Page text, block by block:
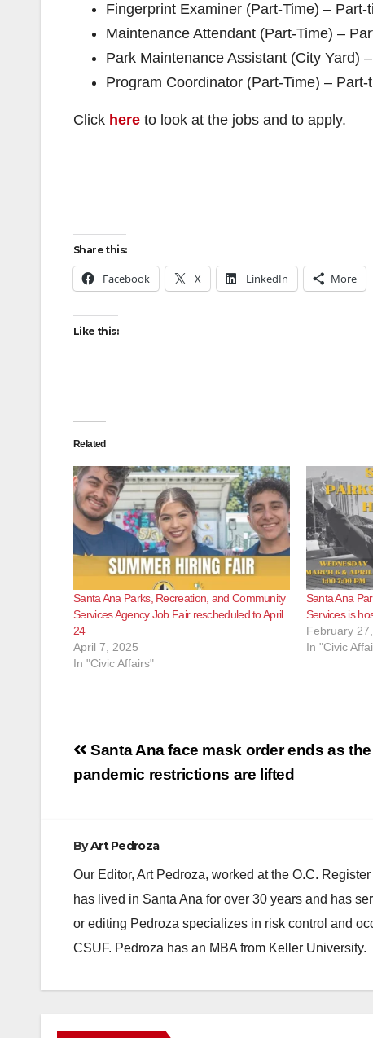
Fingerprint Examiner (Part-Time) –
Maintenance Attendant (Part-Time) –
Park Maintenance Assistant (City Yard)
Program Coordinator (Part-Time) –
Click here to look at the jobs and to apply.
Share this:
Facebook X LinkedIn More
Like this:
Related
Santa Ana Parks, Recreation, and Community
Services Agency Job Fair rescheduled to April
24
April 7, 2025
In "Civic Affairs"
Santa Ana
Services is
February
In "Civic
Post
navigation
Santa Ana face mask order ends as the
pandemic restrictions are lifted
ByArt Pedroza
Our Editor, Art Pedroza, worked at the O.C.
has lived in Santa Ana for over 30 years and has
or editing Pedroza specializes in risk control and
CSUF. Pedroza has an MBA from Keller University.